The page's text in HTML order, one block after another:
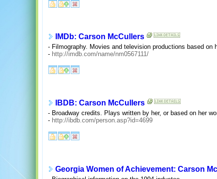
IMDb: Carson McCullers
- Filmography. Movies and television productions based on
- http://imdb.com/name/nm0567111/
IBDB: Carson McCullers
- Broadway credits. Plays written by her, or based on her
- http://ibdb.com/person.asp?id=4699
Georgia Women of Achievement: Carson